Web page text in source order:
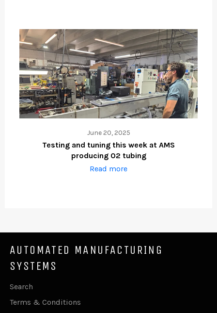
June 20, 2025
Testing and tuning this week at AMS
producing O2 tubing
Read more
AUTOMATED MANUFACTURING
SYSTEMS
Search
Terms & Conditions